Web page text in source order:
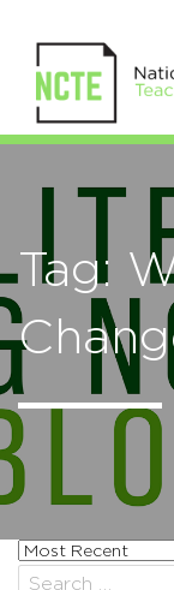
Tag:
Sort
posts
Search